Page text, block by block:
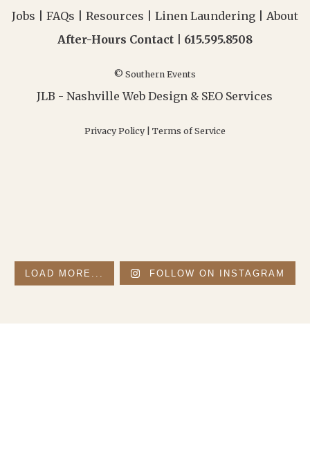
Jobs FAQs Resources Linen Laundering
About
After-Hours Contact | 615.595.8508
© Southern Events
JLB -Nashville Web Design & SEO Services
Privacy Policy Terms of Service
LOAD MORE... FOLLOW ON INSTAGRAM